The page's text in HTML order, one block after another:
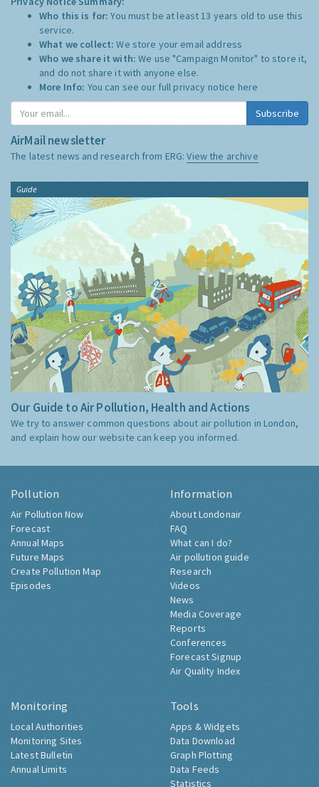
Who this is for:You must be at least 13 years old to use this
service.
What we collect:We store your email address
Who we share it with:We use "Campaign Monitor" to store it,
and do not share it with anyone else.
More Info: You can see our full privacy notice here
Subscribe
AirMail newsletter
The latest news and research from ERG:View the archive
Guide
Our Guide to Air Pollution, Health and Actions
We try to answer common questions about air pollution in London,
and explain how our website can keep you informed.
Pollution
Air Pollution Now
Forecast
Annual Maps
Future Maps
Create Pollution Map
Episodes
Information
About Londonair
FAQ
What can I do?
Air pollution guide
Research
Videos
News
Media Coverage
Reports
Conferences
Forecast Signup
Air Quality Index
Monitoring
Local Authorities
Monitoring Sites
Latest Bulletin
Annual Limits
Tools
Apps & Widgets
Data Download
Graph Plotting
Data Feeds
Statistics